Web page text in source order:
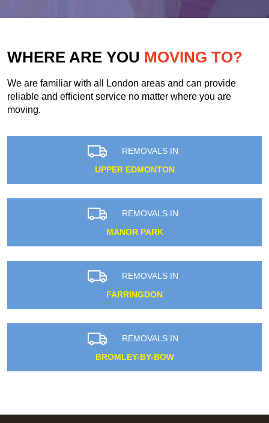
WHERE ARE YOU MOVING TO?
We are familiar with all London areas and can provide
reliable and efficient service no matter where you are
moving.
REMOVALS IN
UPPER EDMONTON
REMOVALS IN
MANOR PARK
REMOVALS IN
FARRINGDON
REMOVALS IN
BROMLEY-BY-BOW